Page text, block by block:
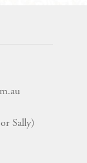
Sally)